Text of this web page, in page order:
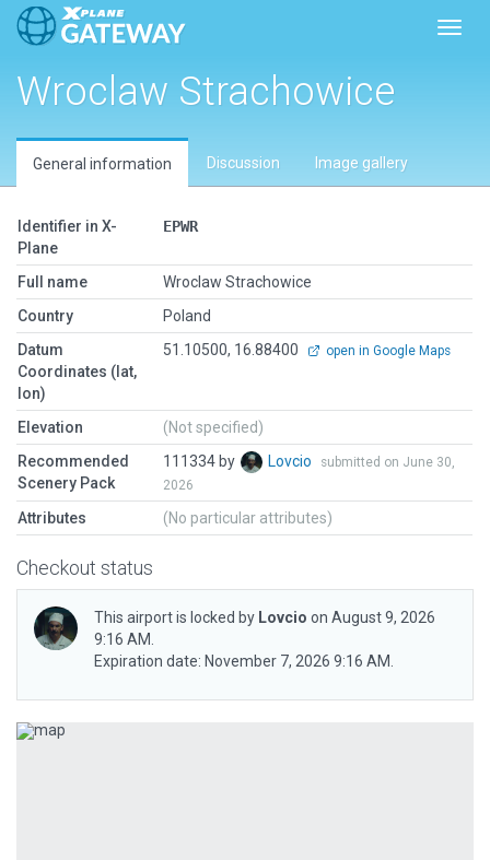
Wroclaw Strachowice
General information Discussion Image gallery
Identifier in X-
Plane
EPWR
Full name
Wroclaw Strachowice
Country
Poland
Datum
Coordinates (lat,
lon)
51.10500, 16.88400 open in Google Maps
Elevation
(Not specified)
Recommended
Scenery Pack
111334 by Lovcio
submitted on June 30,
2026
Attributes (No particular attributes)
Checkout status
This airport is locked by Lovcio on August 9, 2026
9:16 AM.
Expiration date: November 7, 2026 9:16 AM.
Previous